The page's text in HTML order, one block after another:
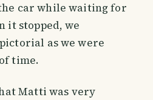
car while waiting for
it stopped, we
as we were
time.
Matti was very